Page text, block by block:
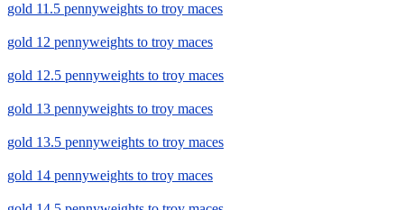
gold 11.5 pennyweights to troy maces
gold 12 pennyweights to troy maces
gold 12.5 pennyweights to troy maces
gold 13 pennyweights to troy maces
gold 13.5 pennyweights to troy maces
gold 14 pennyweights to troy maces